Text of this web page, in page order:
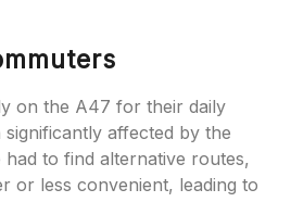
on the A47 for their daily
affected by the
to find alternative routes,
or less convenient, leading to